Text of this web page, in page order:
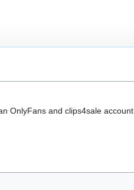
OnlyFans and clips4sale account